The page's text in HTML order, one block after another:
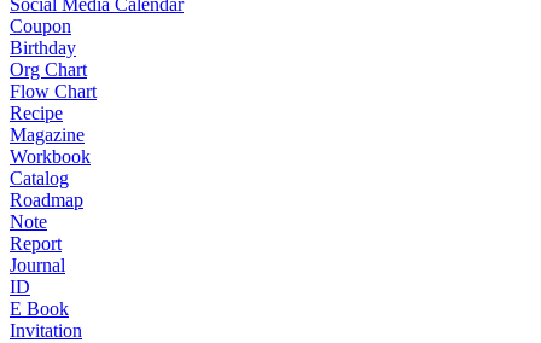
Social Media Calendar
Coupon
Birthday
Org Chart
Flow Chart
Recipe
Magazine
Workbook
Catalog
Roadmap
Note
Report
Journal
ID
E Book
Invitation